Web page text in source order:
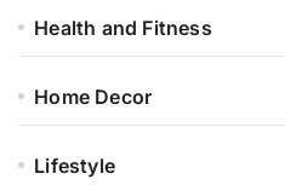
Health and Fitness
Home Decor
Lifestyle